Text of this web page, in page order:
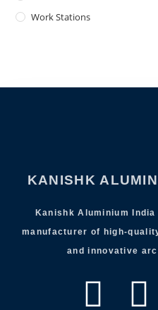
Work Stations
KANISHK
Kanishk Aluminium
manufacturer of high-
and innovative